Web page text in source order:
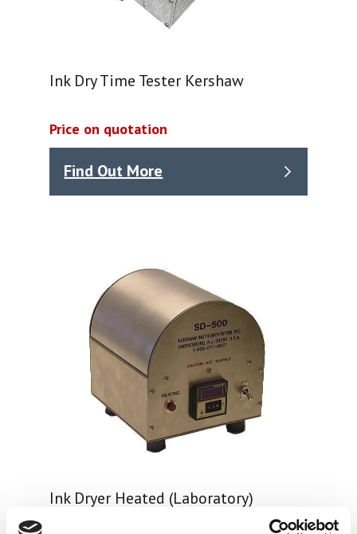
Ink Dry Time Tester Kershaw
Price on quotation
Find Out More
Ink Dryer Heated (Laboratory)